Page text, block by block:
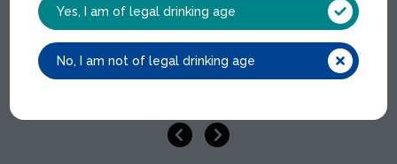
Yes, I am of legal drinking age
No, I am not of legal drinking age